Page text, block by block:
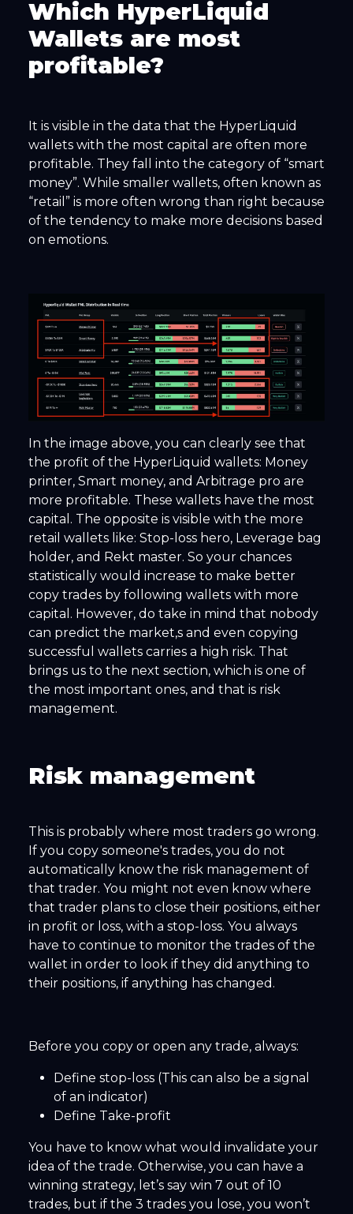
Which HyperLiquid
Wallets are most
profitable?
It is visible in the data that the HyperLiquid
wallets with the most capital are often more
profitable. They fall into the category of “smart
money”. While smaller wallets, often known as
“retail” is more often wrong than right because
of the tendency to make more decisions based
on emotions.
In the image above, you can clearly see that
the profit of the HyperLiquid wallets: Money
printer, Smart money, and Arbitrage pro are
more profitable. These wallets have the most
capital. The opposite is visible with the more
retail wallets like: Stop-loss hero, Leverage bag
holder, and Rekt master. So your chances
statistically would increase to make better
copy trades by following wallets with more
capital. However, do take in mind that nobody
can predict the market,s and even copying
successful wallets carries a high risk. That
brings us to the next section, which is one of
the most important ones, and that is risk
management.
Risk management
This is probably where most traders go wrong.
If you copy someone's trades, you do not
automatically know the risk management of
that trader. You might not even know where
that trader plans to close their positions, either
in profit or loss, with a stop-loss. You always
have to continue to monitor the trades of the
wallet in order to look if they did anything to
their positions, if anything has changed.
Before you copy or open any trade, always:
Define stop-loss (This can also be a signal
of an indicator)
Define Take-profit
You have to know what would invalidate your
idea of the trade. Otherwise, you can have a
winning strategy, let’s say win 7 out of 10
trades, but if the 3 trades you lose, you won’t